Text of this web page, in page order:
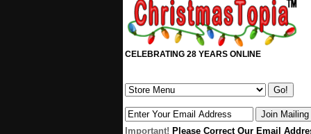
CELEBRATING 28 YEARS ONLINE
Important! Please Correct Our Email